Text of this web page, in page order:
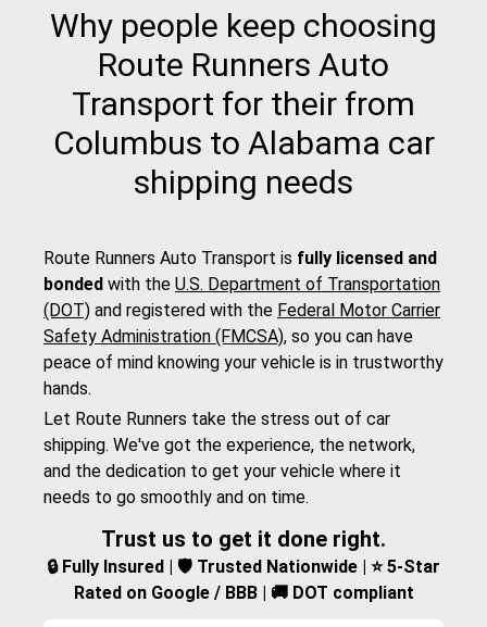
Why people keep choosing
Route Runners Auto
Transport for their from
Columbus to Alabama car
shipping needs
Route Runners Auto Transport is fully licensed and
bonded with the U.S. Department of Transportation
(DOT) and registered with the Federal Motor Carrier
Safety Administration (FMCSA), so you can have
peace of mind knowing your vehicle is in trustworthy
hands.
Let Route Runners take the stress out of car
shipping. We've got the experience, the network,
and the dedication to get your vehicle where it
needs to go smoothly and on time.
Trust us to get it done right.
🔒 Fully Insured | 🛡️ Trusted Nationwide | ⭐ 5-Star
Rated on Google / BBB | 🚚 DOT compliant